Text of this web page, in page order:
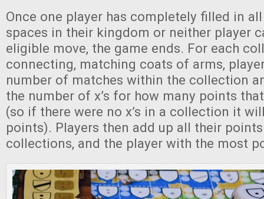
Once one player has completely filled in
spaces in their kingdom or neither player
eligible move, the game ends. For each
connecting, matching coats of arms,
number of matches within the collection
the number of x’s for how many points
(so if there were no x’s in a collection it
points). Players then add up all their
collections, and the player with the most